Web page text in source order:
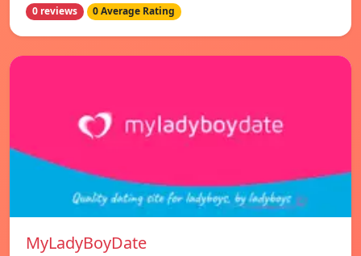
0 reviews 0 Average Rating
MyLadyBoyDate